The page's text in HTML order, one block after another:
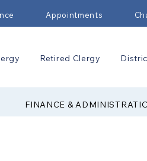
Appointments
Retired Clergy
FINANCE &